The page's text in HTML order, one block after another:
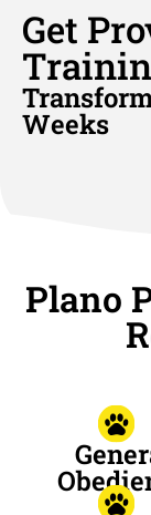
Get
Weeks
Plano